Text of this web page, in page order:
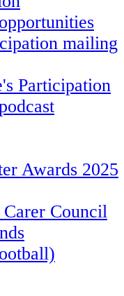
mailing
Participation
Awards 2025
Council